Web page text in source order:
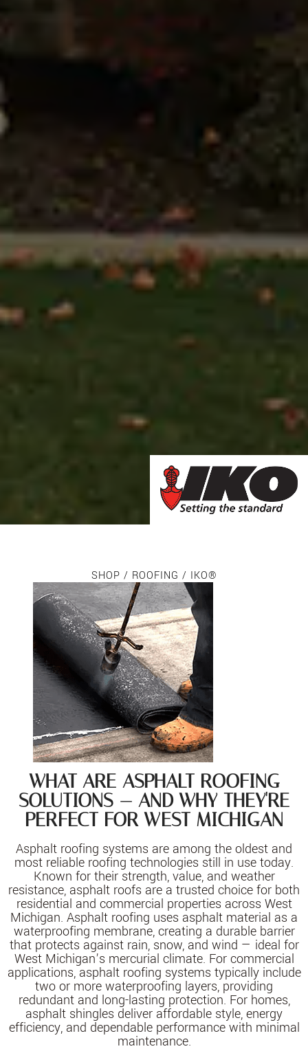
SHOP / ROOFING / IKO®
WHAT ARE ASPHALT ROOFING
SOLUTIONS — AND WHY THEY'RE
PERFECT FOR WEST MICHIGAN
Asphalt roofing systems are among the oldest and
most reliable roofing technologies still in use today.
Known for their strength, value, and weather
resistance, asphalt roofs are a trusted choice for both
residential and commercial properties across West
Michigan. Asphalt roofing uses asphalt material as a
waterproofing membrane, creating a durable barrier
that protects against rain, snow, and wind — ideal for
West Michigan’s mercurial climate. For commercial
applications, asphalt roofing systems typically include
two or more waterproofing layers, providing
redundant and long-lasting protection. For homes,
asphalt shingles deliver affordable style, energy
efficiency, and dependable performance with minimal
maintenance.